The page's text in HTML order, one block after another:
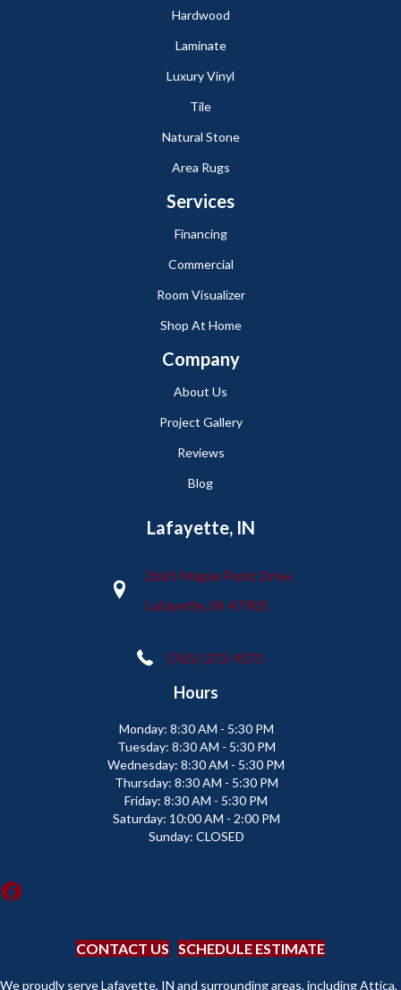
Hardwood
Laminate
Luxury Vinyl
Tile
Natural Stone
Area Rugs
Services
Financing
Commercial
Room Visualizer
Shop At Home
Company
About Us
Project Gallery
Reviews
Blog
Lafayette, IN
2665 Maple Point Drive
Lafayette, IN 47905
(765) 373-9575
Hours
Monday: 8:30 AM - 5:30 PM
Tuesday: 8:30 AM - 5:30 PM
Wednesday: 8:30 AM - 5:30 PM
Thursday: 8:30 AM - 5:30 PM
Friday: 8:30 AM - 5:30 PM
Saturday: 10:00 AM - 2:00 PM
Sunday: CLOSED
CONTACT US SCHEDULE ESTIMATE
We proudly serve Lafayette, IN and surrounding areas, including Attica,